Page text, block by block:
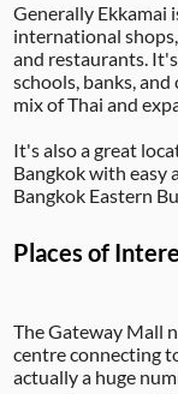
Generally Ekkamai
international
and restaurants.
schools, banks,
mix of Thai and
It's also a great
Bangkok with easy
Bangkok Eastern
Places of
The Gateway Mall
centre connecting
actually a huge